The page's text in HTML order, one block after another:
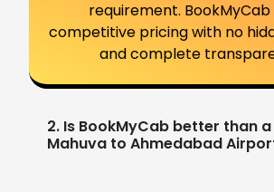
requirement.
competitive pricing with no
and complete
2. Is BookMyCab better than
Mahuva to Ahmedabad